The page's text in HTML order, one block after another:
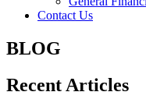
Contact Us
BLOG
Recent Articles